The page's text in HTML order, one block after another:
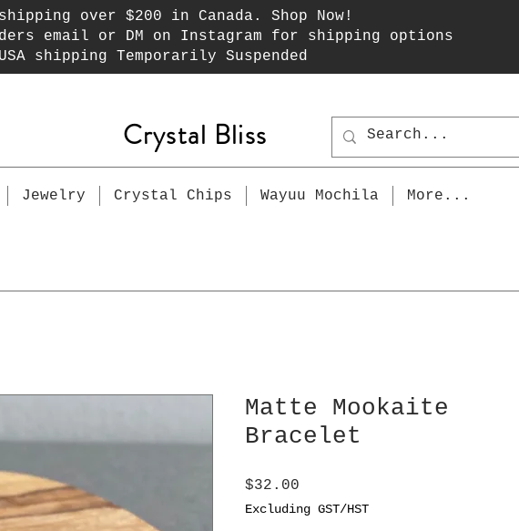
over $200 in Canada. Shop Now!
email or DM on Instagram for shipping options
USA shipping Temporarily Suspended
Crystal Bliss
Jewelry Crystal Chips Wayuu Mochila More...
Matte Mookaite
Bracelet
$32.00
Excluding GST/HST